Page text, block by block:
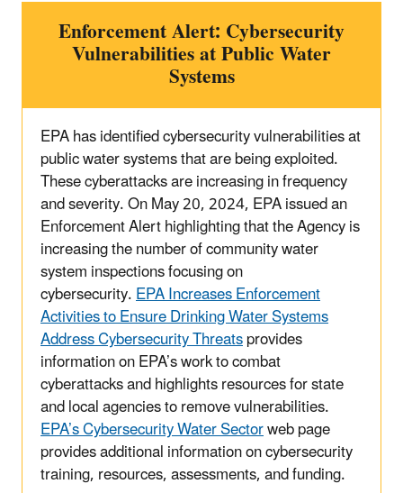
Enforcement Alert: Cybersecurity
Vulnerabilities at Public Water
Systems
EPA has identified cybersecurity vulnerabilities at
public water systems that are being exploited.
These cyberattacks are increasing in frequency
and severity. On May 20, 2024, EPA issued an
Enforcement Alert highlighting that the Agency is
increasing the number of community water
system inspections focusing on
cybersecurity.EPA Increases Enforcement
Activities to Ensure Drinking Water Systems
Address Cybersecurity Threatsprovides
information on EPA’s work to combat
cyberattacks and highlights resources for state
and local agencies to remove vulnerabilities.
EPA’s Cybersecurity Water Sectorweb page
provides additional information on cybersecurity
training, resources, assessments, and funding.